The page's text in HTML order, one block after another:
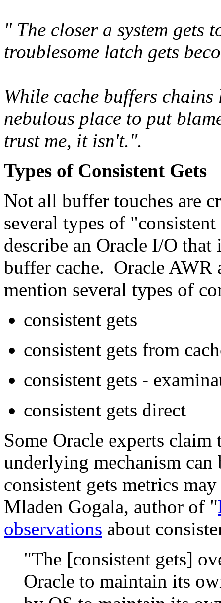
" The closer a system gets
troublesome latch gets
While cache buffers
nebulous place to put
trust me, it isn't.".
Types of Consistent Gets
Not all buffer touches are
several types of
describe an Oracle I/O
buffer cache. Oracle AWR
mention several types of
consistent gets
consistent gets from
consistent gets -
consistent gets direct
Some Oracle experts claim
underlying mechanism can
consistent gets metrics
Mladen Gogala, author of "
observations about
"The [consistent gets]
Oracle to maintain its